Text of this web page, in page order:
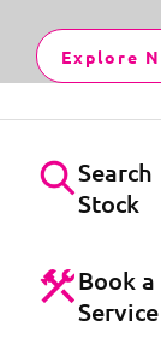
Explore
Search
Stock
Book a
Service